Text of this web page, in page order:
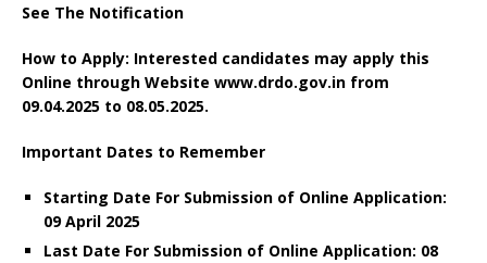
See The Notification
How to Apply: Interested candidates may apply this
Online through Website www.drdo.gov.in from
09.04.2025 to 08.05.2025.
Important Dates to Remember
Starting Date For Submission of Online Application:
09 April 2025
Last Date For Submission of Online Application: 08